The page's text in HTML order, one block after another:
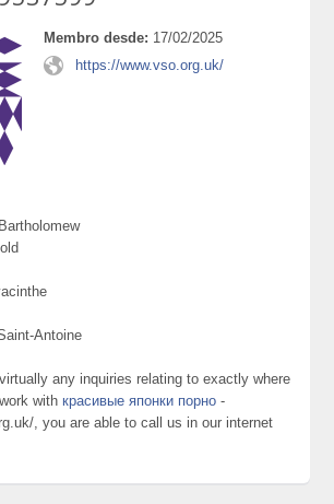
Membro desde: 17/02/2025
https://www.vso.org.uk/
Antoine
any inquiries relating to exactly where
withкрасивые японки порно -
, you are able to call us in our internet